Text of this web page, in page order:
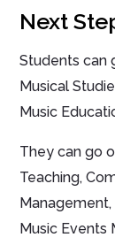
Next
Students can
Musical
Music
They can go
Teaching,
Music Events